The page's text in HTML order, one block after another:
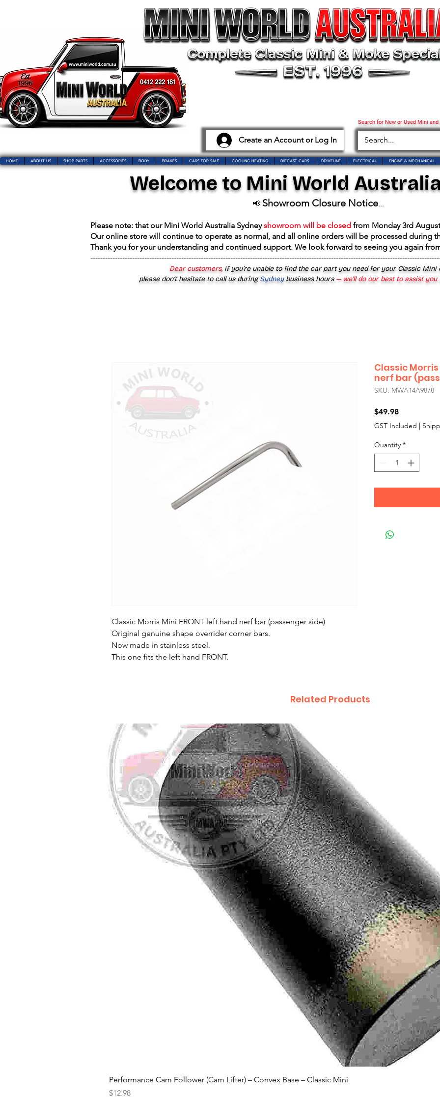
Create an Account or Log In
Search for New or Used Mini
HOME ABOUT US SHOP PARTS ACCESSORIES BODY BRAKES CARS FOR SALE COOLING HEATING DIECAST CARS DRIVELINE ELECTRICAL ENGINE & MECHANICAL
Welcome to Mini World
📢 Showroom Closure Notice...
Please note: that our Mini World Australia Sydneyshowroom will be closed from Monday 3rd
Our online store will continue to operate as normal, and all online orders will be processed during
Thank you for your understanding and continued support. We look forward to seeing you again
Dear customers, if you’re unable to find the car part you need for your Classic Mini
please don’t hesitate to call us duringSydney business hours— we’ll do our best to assist
Classic Morris Mini FRONT left hand nerf bar (passenger side)
Original genuine shape overrider corner bars.
Now made in stainless steel.
This one fits the left hand FRONT.
Classic
nerf bar
SKU: MWA14A9878
$49.98Price
GST Included |
Quantity *
Related Products
Quick View
Performance Cam Follower (Cam Lifter) – Convex Base – Classic Mini
Price
$12.98